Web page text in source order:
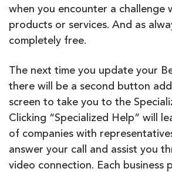
when you encounter a challenge
products or services. And as
completely free.
The next time you update your
there will be a second button
screen to take you to the
Clicking “Specialized Help” will
of companies with
answer your call and assist you
video connection. Each business